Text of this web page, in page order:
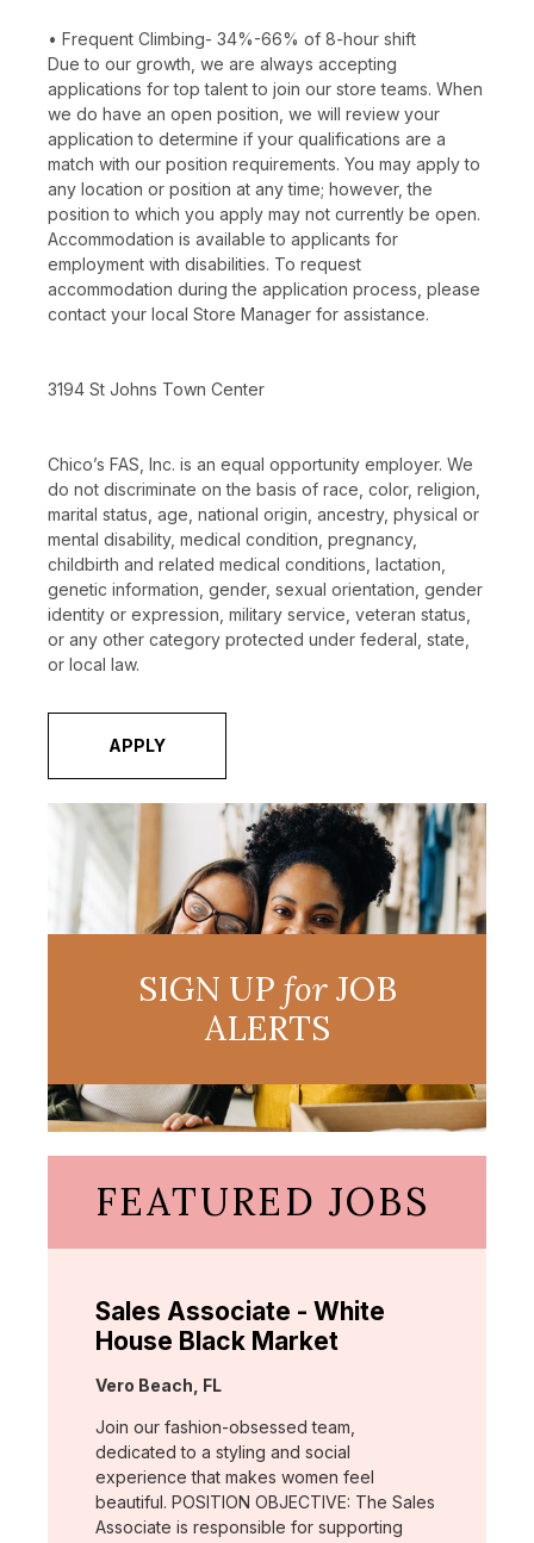
• Frequent Climbing- 34%-66% of 8-hour shift
Due to our growth, we are always accepting
applications for top talent to join our store teams. When
we do have an open position, we will review your
application to determine if your qualifications are a
match with our position requirements. You may apply to
any location or position at any time; however, the
position to which you apply may not currently be open.
Accommodation is available to applicants for
employment with disabilities. To request
accommodation during the application process, please
contact your local Store Manager for assistance.
3194 St Johns Town Center
Chico’s FAS, Inc. is an equal opportunity employer. We
do not discriminate on the basis of race, color, religion,
marital status, age, national origin, ancestry, physical or
mental disability, medical condition, pregnancy,
childbirth and related medical conditions, lactation,
genetic information, gender, sexual orientation, gender
identity or expression, military service, veteran status,
or any other category protected under federal, state,
or local law.
APPLY
SIGN UP forJOB
ALERTS
FEATURED JOBS
Sales Associate - White
House Black Market
Location:
Vero Beach, FL
Join our fashion-obsessed team,
dedicated to a styling and social
experience that makes women feel
beautiful. POSITION OBJECTIVE: The Sales
Associate is responsible for supporting